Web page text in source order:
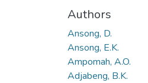
Authors
Ansong, D.
Ansong, E.K.
Ampomah, A.O.
Adjabeng, B.K.